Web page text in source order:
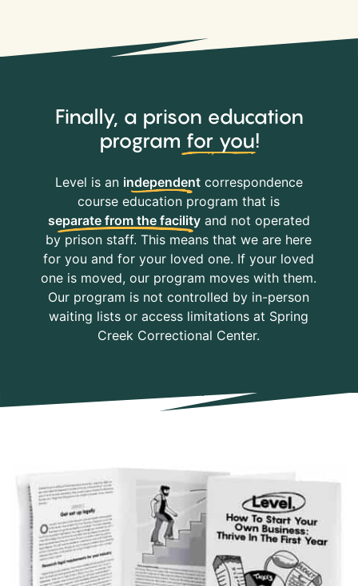
Finally, a prison education
program for you!
Level is an independentcorrespondence
course education program that is
separate from the facilityand not operated
by prison staff. This means that we are here
for you and for your loved one. If your loved
one is moved, our program moves with them.
Our program is not controlled by in-person
waiting lists or access limitations at Spring
Creek Correctional Center.